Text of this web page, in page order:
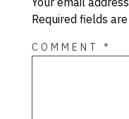
Required fields
COMMENT *